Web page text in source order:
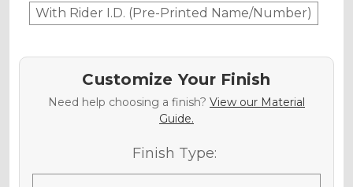
With Rider I.D. (Pre-Printed Name/Number)
Customize Your Finish
Need help choosing a finish? View our Material
Guide.
Finish Type: